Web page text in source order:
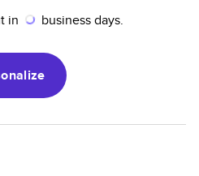
in business days.